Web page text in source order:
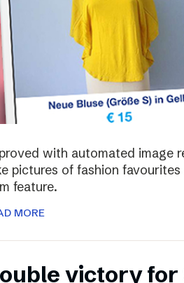
with automated image
pictures of fashion
feature.
MORE
victory for